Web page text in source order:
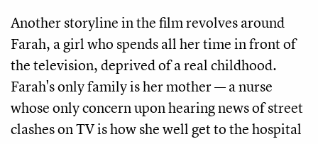
Another storyline in the film revolves around
Farah, a girl who spends all her time in front of
the television, deprived of a real childhood.
Farah's only family is her mother — a nurse
whose only concern upon hearing news of street
clashes on TV is how she well get to the hospital